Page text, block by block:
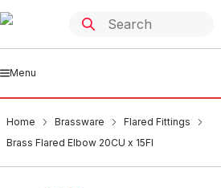
Menu
Home Brassware
Flared Fittings
Brass Flared Elbow 20CU x 15FI